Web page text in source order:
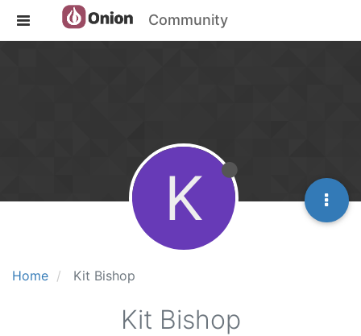
Community
Home Kit Bishop
K
Kit Bishop